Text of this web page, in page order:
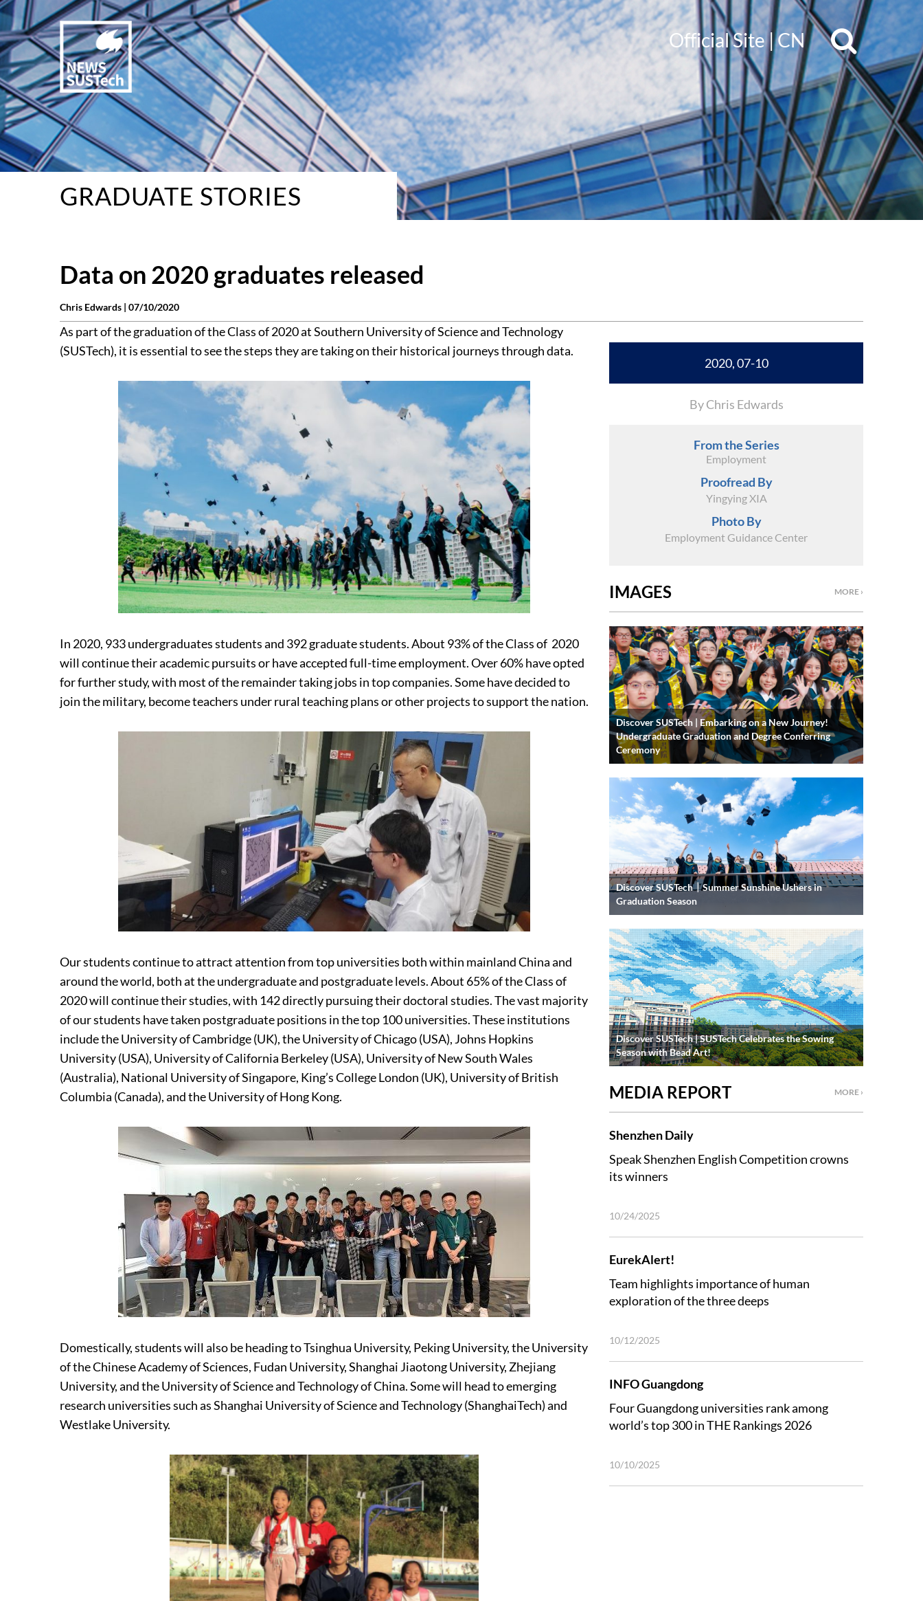
Official Site|CN
GRADUATE STORIES
Data on 2020 graduates released
Chris Edwards | 07/10/2020
As part of the graduation of the Class of 2020 at Southern University of Science and Technology
(SUSTech), it is essential to see the steps they are taking on their historical journeys through data.
In 2020, 933 undergraduates students and 392 graduate students. About 93% of the Class of 2020
will continue their academic pursuits or have accepted full-time employment. Over 60% have opted
for further study, with most of the remainder taking jobs in top companies. Some have decided to
join the military, become teachers under rural teaching plans or other projects to support the nation.
Our students continue to attract attention from top universities both within mainland China and
around the world, both at the undergraduate and postgraduate levels. About 65% of the Class of
2020 will continue their studies, with 142 directly pursuing their doctoral studies. The vast majority
of our students have taken postgraduate positions in the top 100 universities. These institutions
include the University of Cambridge (UK), the University of Chicago (USA), Johns Hopkins
University (USA), University of California Berkeley (USA), University of New South Wales
(Australia), National University of Singapore, King’s College London (UK), University of British
Columbia (Canada), and the University of Hong Kong.
Domestically, students will also be heading to Tsinghua University, Peking University, the University
of the Chinese Academy of Sciences, Fudan University, Shanghai Jiaotong University, Zhejiang
University, and the University of Science and Technology of China. Some will head to emerging
research universities such as Shanghai University of Science and Technology (ShanghaiTech) and
Westlake University.
2020, 07-10
By Chris Edwards
From the Series
Employment
Proofread By
Yingying XIA
Photo By
Employment Guidance Center
MORE ›
IMAGES
Discover SUSTech | Embarking on a New Journey!
Undergraduate Graduation and Degree Conferring
Ceremony
Discover SUSTech｜Summer Sunshine Ushers in
Graduation Season
Discover SUSTech | SUSTech Celebrates the Sowing
Season with Bead Art!
MORE ›
MEDIA REPORT
Shenzhen Daily
Speak Shenzhen English Competition crowns
its winners
10/24/2025
EurekAlert!
Team highlights importance of human
exploration of the three deeps
10/12/2025
INFO Guangdong
Four Guangdong universities rank among
world’s top 300 in THE Rankings 2026
10/10/2025